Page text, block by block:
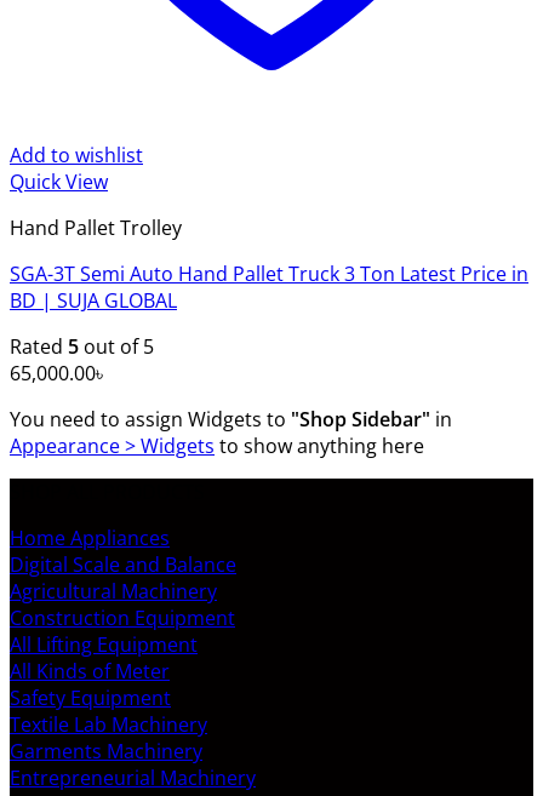
Add to wishlist
Quick View
Hand Pallet Trolley
SGA-3T Semi Auto Hand Pallet Truck 3 Ton Latest Price in
BD | SUJA GLOBAL
Rated 5 out of 5
65,000.00৳
You need to assign Widgets to "Shop Sidebar" in
Appearance > Widgets to show anything here
Home Appliances
Digital Scale and Balance
Agricultural Machinery
Construction Equipment
All Lifting Equipment
All Kinds of Meter
Safety Equipment
Textile Lab Machinery
Garments Machinery
Entrepreneurial Machinery